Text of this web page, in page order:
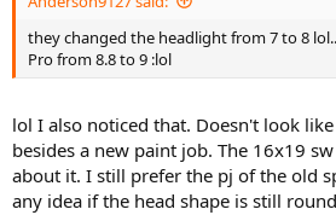
they changed the headlight from 7 to 8
Pro from 8.8 to 9 :lol
lol I also noticed that. Doesn't look
besides a new paint job. The 16x19
about it. I still prefer the pj of the old
any idea if the head shape is still